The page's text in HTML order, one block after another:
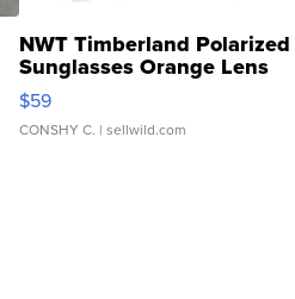
NWT Timberland Polarized
Sunglasses Orange Lens
Gray and Ora...
$59
CONSHY C. | sellwild.com